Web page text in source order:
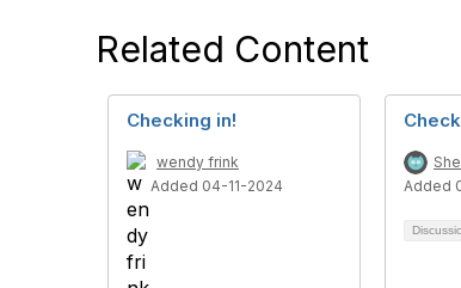
Related Content
Checking in!
wendy frink
Added 04-11-2024
Added